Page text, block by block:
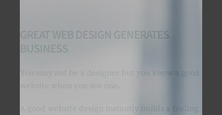
GREAT WEB DESIGN GENERATES
BUSINESS
You may not be a designer but you know a good
A good website design instantly builds a feeling